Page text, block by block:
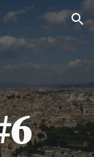
Skip to navigation
6